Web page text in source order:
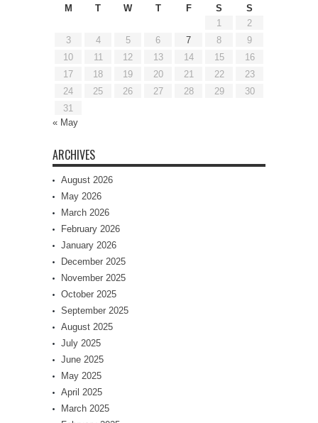
M
T W T F S
S
1
2
3
4 5 6 7 8
9
10
11 12 13 14 15
16
17
18 19 20 21 22
23
24
25 26 27 28 29
30
31
« May
ARCHIVES
August 2026
May 2026
March 2026
February 2026
January 2026
December 2025
November 2025
October 2025
September 2025
August 2025
July 2025
June 2025
May 2025
April 2025
March 2025